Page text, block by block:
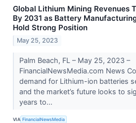
Global Lithium Mining Revenues
By 2031 as Battery
Hold Strong Position
May 25, 2023
Palm Beach, FL – May 25, 2023 –
FinancialNewsMedia.com News
demand for Lithium-ion batteries
and the market’s future looks to
years to...
VIA FinancialNewsMedia